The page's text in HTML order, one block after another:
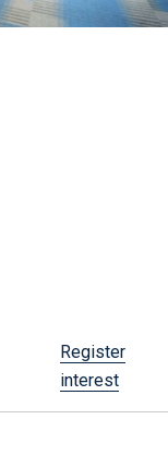
Register
interest